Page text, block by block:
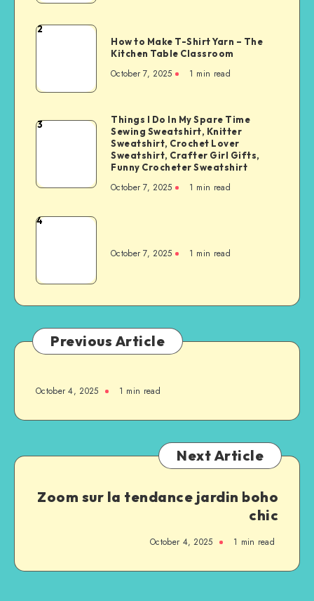
2
How to Make T-Shirt Yarn – The
Kitchen Table Classroom
October 7, 2025 1 min read
3
Things I Do In My Spare Time
Sewing Sweatshirt, Knitter
Sweatshirt, Crochet Lover
Sweatshirt, Crafter Girl Gifts,
Funny Crocheter Sweatshirt
October 7, 2025 1 min read
4
October 7, 2025 1 min read
Previous Article
October 4, 2025 1 min read
Next Article
Zoom sur la tendance jardin boho
chic
October 4, 2025 1 min read